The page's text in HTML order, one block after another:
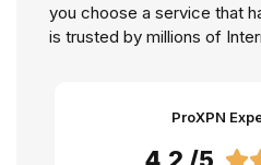
you choose a service that
is trusted by millions of
ProXPN
